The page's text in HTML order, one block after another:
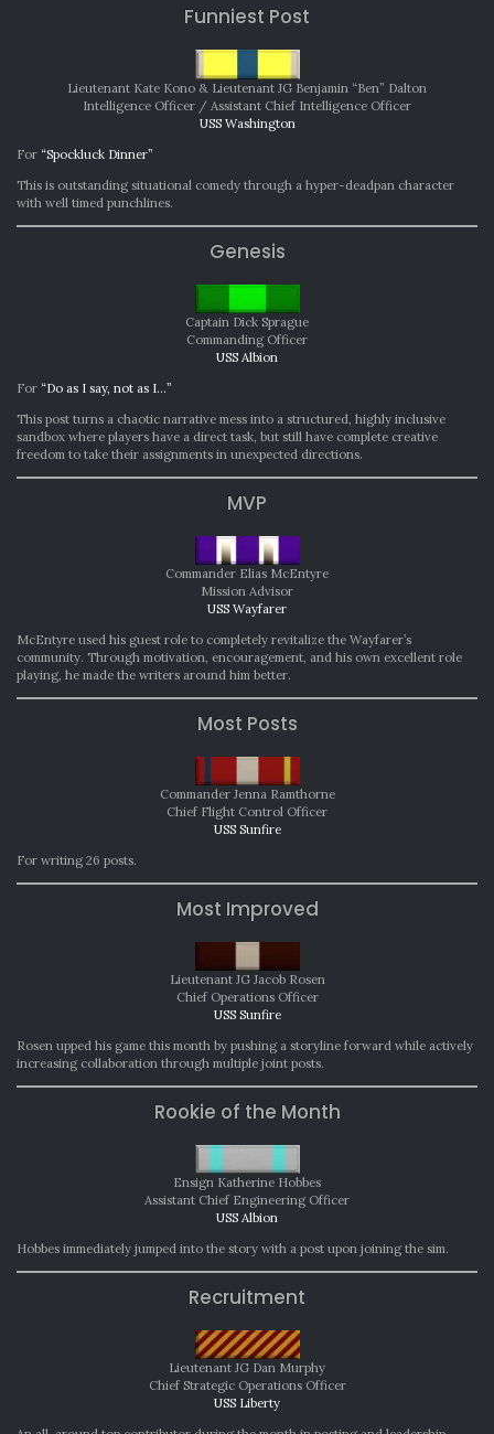
Funniest Post
Lieutenant Kate Kono & Lieutenant JG Benjamin “Ben” Dalton
Intelligence Officer / Assistant Chief Intelligence Officer
USS Washington
For “Spockluck Dinner”
This is outstanding situational comedy through a hyper-deadpan character
with well timed punchlines.
Genesis
Captain Dick Sprague
Commanding Officer
USS Albion
For “Do as I say, not as I…”
This post turns a chaotic narrative mess into a structured, highly inclusive
sandbox where players have a direct task, but still have complete creative
freedom to take their assignments in unexpected directions.
MVP
Commander Elias McEntyre
Mission Advisor
USS Wayfarer
McEntyre used his guest role to completely revitalize the Wayfarer’s
community. Through motivation, encouragement, and his own excellent role
playing, he made the writers around him better.
Most Posts
Commander Jenna Ramthorne
Chief Flight Control Officer
USS Sunfire
For writing 26 posts.
Most Improved
Lieutenant JG Jacob Rosen
Chief Operations Officer
USS Sunfire
Rosen upped his game this month by pushing a storyline forward while actively
increasing collaboration through multiple joint posts.
Rookie of the Month
Ensign Katherine Hobbes
Assistant Chief Engineering Officer
USS Albion
Hobbes immediately jumped into the story with a post upon joining the sim.
Recruitment
Lieutenant JG Dan Murphy
Chief Strategic Operations Officer
USS Liberty